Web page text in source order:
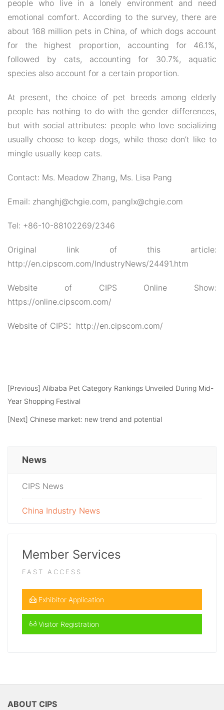
people who live in a lonely environment and need
emotional comfort. According to the survey, there are
about 168 million pets in China, of which dogs account
for the highest proportion, accounting for 46.1%,
followed by cats, accounting for 30.7%, aquatic
species also account for a certain proportion.
At present, the choice of pet breeds among elderly
people has nothing to do with the gender differences,
but with social attributes: people who love socializing
usually choose to keep dogs, while those don’t like to
mingle usually keep cats.
Contact: Ms. Meadow Zhang, Ms. Lisa Pang
Email: zhanghj@chgie.com, panglx@chgie.com
Tel: +86-10-88102269/2346
Original link of this article:
http://en.cipscom.com/IndustryNews/24491.htm
Website of CIPS Online Show:
https://online.cipscom.com/
Website of CIPS：http://en.cipscom.com/
[Previous] Alibaba Pet Category Rankings Unveiled During Mid-
Year Shopping Festival
[Next] Chinese market: new trend and potential
News
CIPS News
China Industry News
Member Services
FAST ACCESS
Exhibitor Application
Visitor Registration
ABOUT CIPS